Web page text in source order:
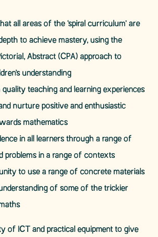
all areas of the ‘spiral curriculum’ are
to achieve mastery, using the
Abstract (CPA) approach to
understanding
quality teaching and learning experiences
nurture positive and enthusiastic
mathematics
in all learners through a range of
problems in a range of contexts
to use a range of concrete materials
of some of the trickier
of ICT and practical equipment to give